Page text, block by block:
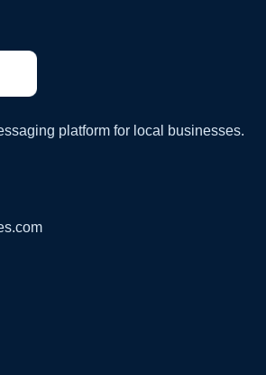
platform for local businesses.